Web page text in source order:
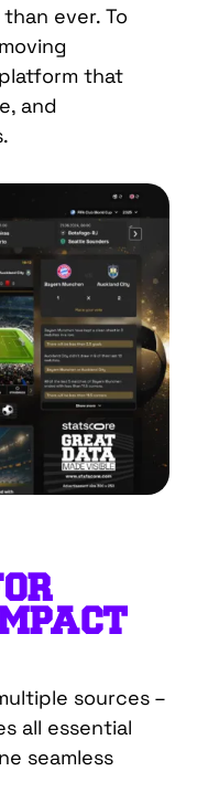
ever. To
that
and
sources –
all essential
seamless